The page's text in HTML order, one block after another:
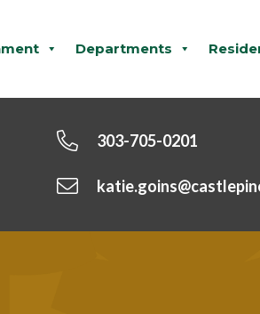
Departments
303-705-0201